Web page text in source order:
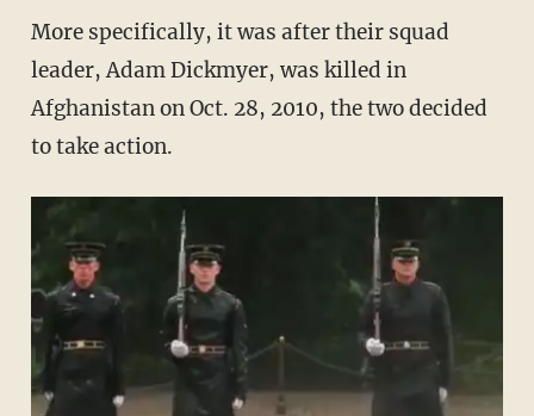
More specifically, it was after their squad
leader, AdamDickmyer, was killed in
Afghanistan on Oct. 28, 2010, the two decided
to take action.